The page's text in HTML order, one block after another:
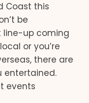
Coast this
be
line-up coming
or you’re
there are
entertained.
events